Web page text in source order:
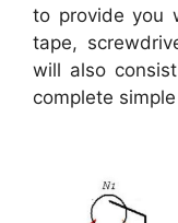
to provide you
tape,
will also
complete